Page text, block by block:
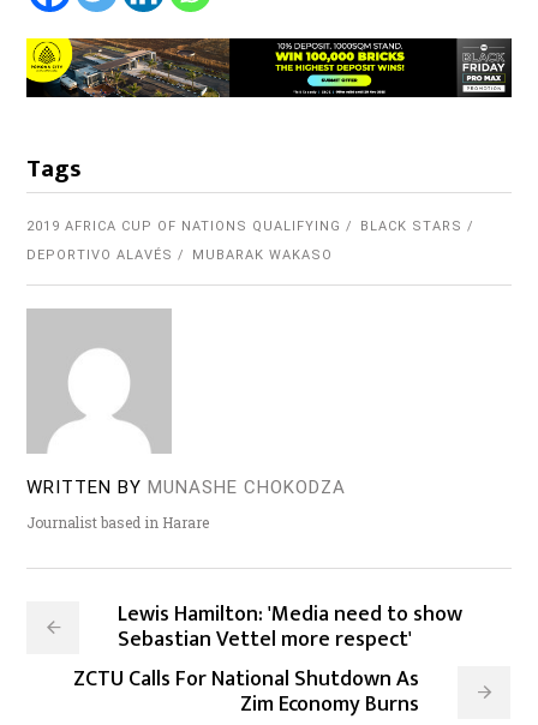
Tags
2019 AFRICA CUP OF NATIONS QUALIFYING
BLACK STARS
DEPORTIVO ALAVÉS
MUBARAK WAKASO
WRITTEN BY MUNASHE CHOKODZA
Journalist based in Harare
Lewis Hamilton: 'Media need to show
Sebastian Vettel more respect'
ZCTU Calls For National Shutdown As
Zim Economy Burns